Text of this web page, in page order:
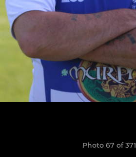
Photo 67 of 371